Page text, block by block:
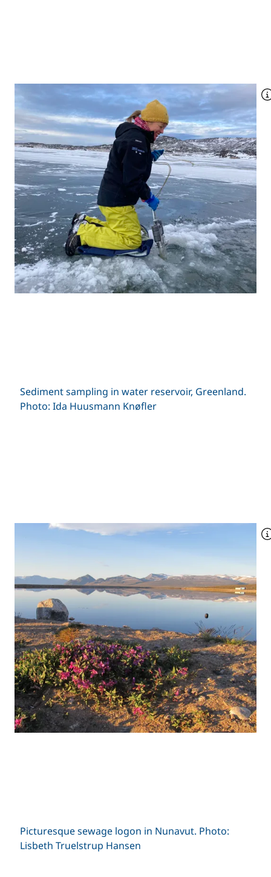
Sediment sampling in water reservoir, Greenland.
Photo: Ida Huusmann Knøfler
Picturesque sewage logon in Nunavut. Photo:
Lisbeth Truelstrup Hansen